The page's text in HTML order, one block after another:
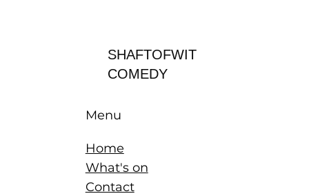
SHAFTOFWIT
COMEDY
Menu
Home
What's on
Contact